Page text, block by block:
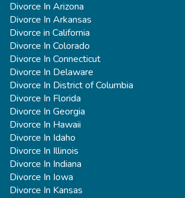
Divorce In Arizona
Divorce In Arkansas
Divorce in California
Divorce In Colorado
Divorce In Connecticut
Divorce In Delaware
Divorce In District of Columbia
Divorce In Florida
Divorce In Georgia
Divorce In Hawaii
Divorce In Idaho
Divorce In Illinois
Divorce In Indiana
Divorce In Iowa
Divorce In Kansas